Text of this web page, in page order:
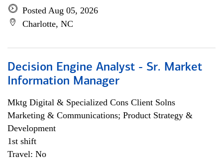
Posted Aug 05, 2026
Charlotte, NC
Decision Engine Analyst - Sr. Market
Information Manager
Mktg Digital & Specialized Cons Client Solns
Marketing & Communications; Product Strategy &
Development
1st shift
Travel: No